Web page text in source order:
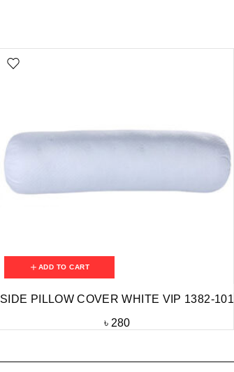
ADD TO CART
SIDE PILLOW COVER WHITE VIP 1382-101
৳ 280